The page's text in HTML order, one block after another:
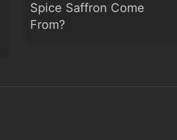
Spice Saffron Come
From?